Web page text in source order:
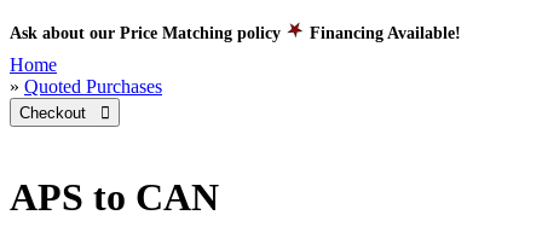
Ask about our Price Matching policy Financing Available!
Home
» Quoted Purchases
Checkout 
APS to CAN